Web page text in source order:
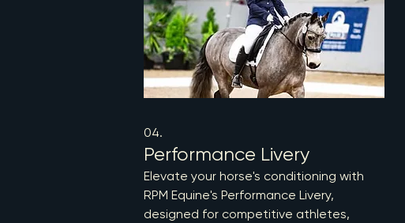
04.
Performance Livery
Elevate your horse's conditioning with
RPM Equine's Performance Livery,
designed for competitive athletes,